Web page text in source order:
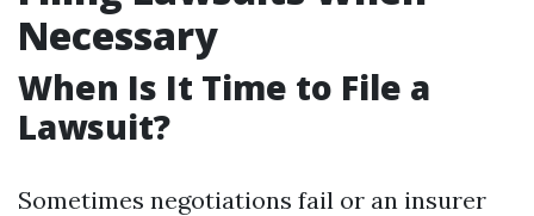
Necessary
When Is It Time to File a
Lawsuit?
Sometimes negotiations fail or an insurer